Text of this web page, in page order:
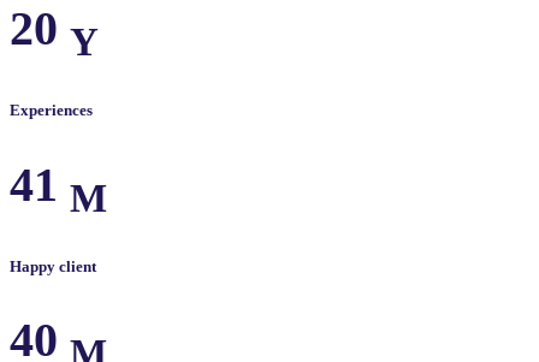
20 Y
Experiences
41 M
Happy client
40 M